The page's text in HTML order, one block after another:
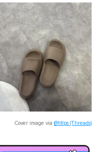
Cover image via @lltlps (Threads)